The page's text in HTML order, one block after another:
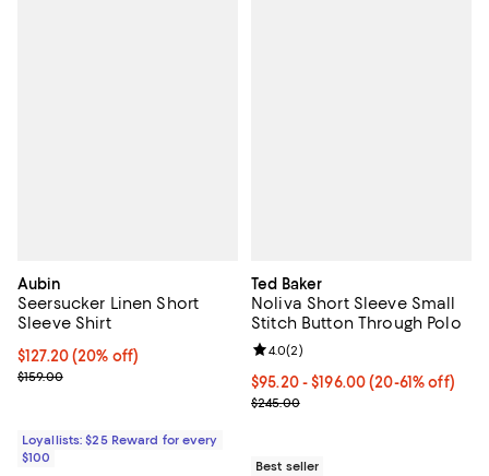
Aubin
Seersucker Linen Short
Sleeve Shirt
Current price $127.20; 20% off;
$127.20(20% off)
Previous price $159.00
$159.00
Loyallists: $25 Reward for every
$100
Ted Baker
Noliva Short Sleeve Small
Stitch Button Through Polo
From $95.20 to $196.00; From
$95.20 - $196.00(20-61% off)
Current sale price range
$245.00
Review rating: 4.0 out of 5; 2
4.0(2)
Best seller